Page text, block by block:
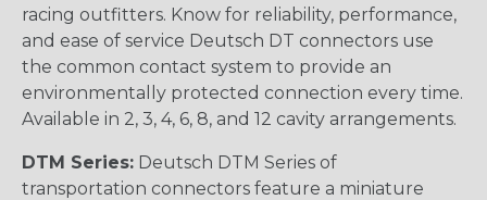
racing outfitters. Know for reliability, performance,
and ease of service Deutsch DT connectors use
the common contact system to provide an
environmentally protected connection every time.
Available in 2, 3, 4, 6, 8, and 12 cavity arrangements.
DTM Series: Deutsch DTM Series of
transportation connectors feature a miniature